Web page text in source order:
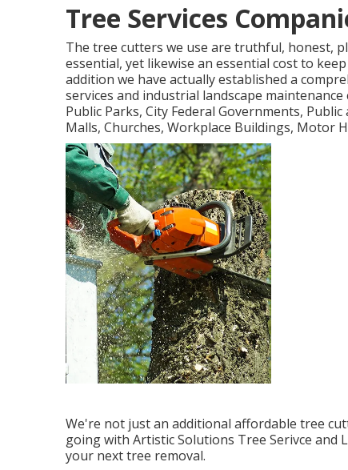
Tree Services
The tree cutters we use are truthful, honest,
essential, yet likewise an essential cost to
addition we have actually established a
services and industrial landscape
Public Parks, City Federal Governments,
Malls, Churches, Workplace Buildings, Motor
We're not just an additional affordable tree
going with Artistic Solutions Tree Serivce and
your next tree removal.